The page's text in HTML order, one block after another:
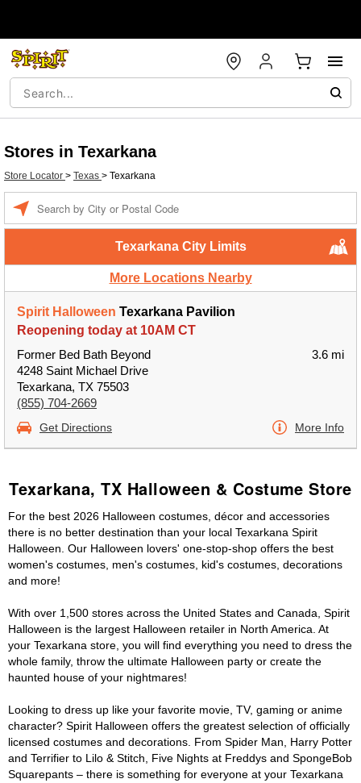
Stores in Texarkana
Store Locator > Texas > Texarkana
Texarkana City Limits
More Locations Nearby
Spirit Halloween Texarkana Pavilion
Reopening today at 10AM CT
Former Bed Bath Beyond
4248 Saint Michael Drive
Texarkana, TX 75503
(855) 704-2669
3.6 mi
Get Directions More Info
Texarkana, TX Halloween & Costume Store
For the best 2026 Halloween costumes, décor and accessories
there is no better destination than your local Texarkana Spirit
Halloween. Our Halloween lovers' one-stop-shop offers the best
women's costumes, men's costumes, kid's costumes, decorations
and more!
With over 1,500 stores across the United States and Canada, Spirit
Halloween is the largest Halloween retailer in North America. At
your Texarkana store, you will find everything you need to dress the
whole family, throw the ultimate Halloween party or create the
haunted house of your nightmares!
Looking to dress up like your favorite movie, TV, gaming or anime
character? Spirit Halloween offers the greatest selection of officially
licensed costumes and decorations. From Spider Man, Harry Potter
and Terrifier to Lilo & Stitch, Five Nights at Freddys and SpongeBob
Squarepants – there is something for everyone at your Texarkana